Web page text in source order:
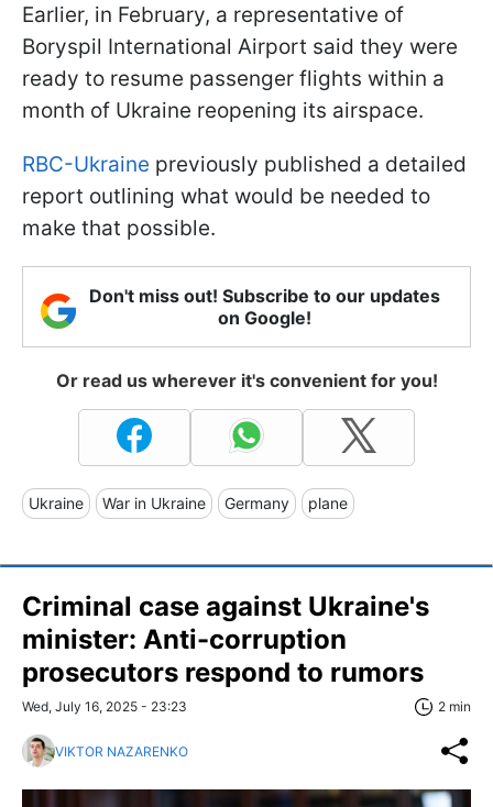
Earlier, in February, a representative of
Boryspil International Airport said they were
ready to resume passenger flights within a
month of Ukraine reopening its airspace.
RBC-Ukraine previously published a detailed
report outlining what would be needed to
make that possible.
Don't miss out! Subscribe to our updates
on Google!
Or read us wherever it's convenient for you!
Ukraine War in Ukraine Germany plane
Criminal case against Ukraine's
minister: Anti-corruption
prosecutors respond to rumors
Wed, July 16, 2025 - 23:23 2 min
VIKTOR NAZARENKO